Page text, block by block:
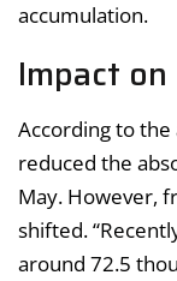
accumulation.
Impact on
According to the
reduced the
May. However,
shifted.
around 72.5